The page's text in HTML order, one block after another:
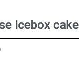
icebox cake